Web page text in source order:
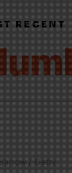
RECENT
/ Getty